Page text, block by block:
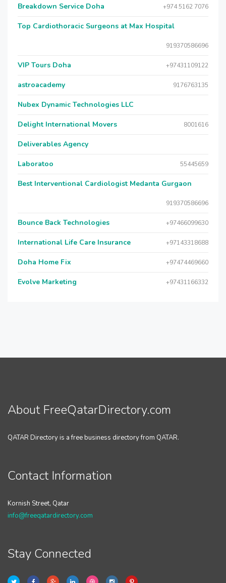
Breakdown Service Doha +974 5162 7076
Top Cardiothoracic Surgeons at Max Hospital
919370586696
VIP Tours Doha +97431109122
astroacademy 9176763135
Nubex Dynamic Technologies LLC
Delight International Movers 8001616
Deliverables Agency
Laboratoo 55445659
Best Interventional Cardiologist Medanta Gurgaon
919370586696
Bounce Back Technologies +97466099630
International Life Care Insurance +97143318688
Doha Home Fix +97474469660
Evolve Marketing +97431166332
About FreeQatarDirectory.com
QATAR Directory is a free business directory from QATAR.
Contact Information
Kornish Street, Qatar
info@freeqatardirectory.com
Stay Connected